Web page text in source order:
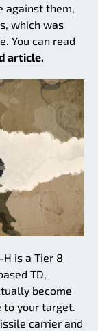
against them,
which was
You can read
article.
is a Tier 8
TD,
become
to your target.
carrier and